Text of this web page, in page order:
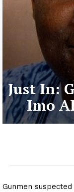
Just In:
Imo
Gunmen